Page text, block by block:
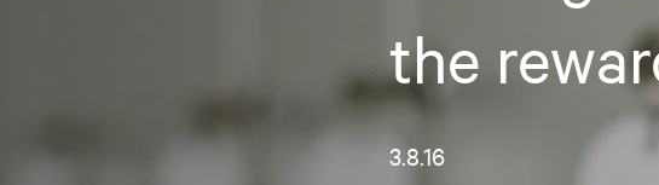
the
3.8.16